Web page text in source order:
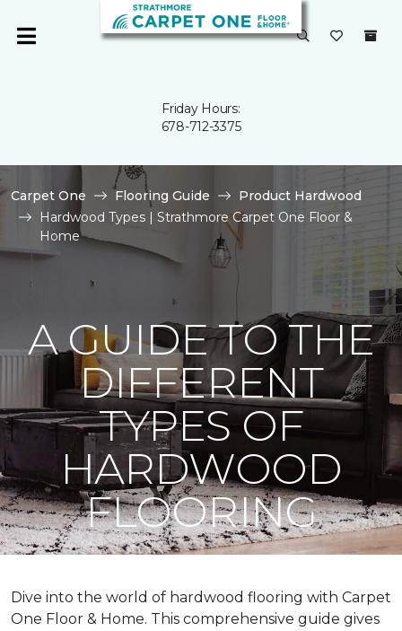
Friday Hours:
678-712-3375
Carpet One Flooring Guide
Product Hardwood
Hardwood Types | Strathmore Carpet One Floor &
Home
A GUIDE TO THE
DIFFERENT
TYPES OF
HARDWOOD
FLOORING
Dive into the world of hardwood flooring with Carpet
One Floor & Home. This comprehensive guide gives